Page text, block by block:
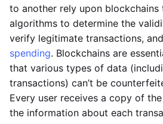
to another rely upon blockchains
algorithms to determine the
verify legitimate transactions,
spending. Blockchains are
that various types of data
transactions) can’t be
Every user receives a copy of
the information about each